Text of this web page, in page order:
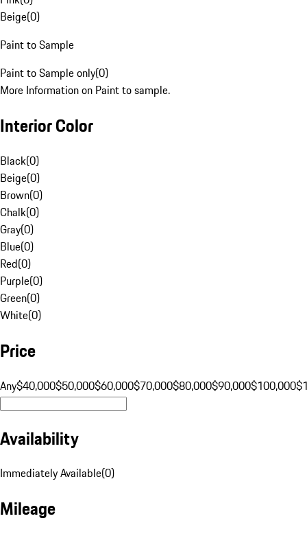
Beige(0)
Paint to Sample
Paint to Sample only(0)
More Information on Paint to sample.
Interior Color
Black(0)
Beige(0)
Brown(0)
Chalk(0)
Gray(0)
Blue(0)
Red(0)
Purple(0)
Green(0)
White(0)
Price
Any$40,000$50,000$60,000$70,000$80,000$90,000$100,000
Availability
Immediately Available(0)
Mileage